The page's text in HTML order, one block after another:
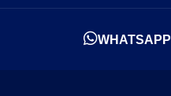
WHATSAPP